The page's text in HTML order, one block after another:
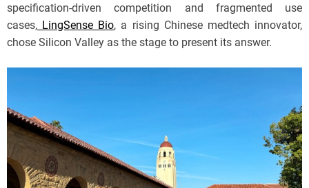
specification-driven competition and fragmented use
cases, LingSense Bio, a rising Chinese medtech innovator,
chose Silicon Valley as the stage to present its answer.